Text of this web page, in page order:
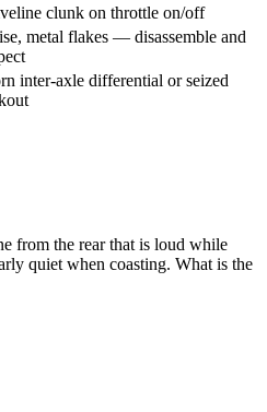
clunk on throttle on/off
metal flakes — disassemble and
inter-axle differential or seized
from the rear that is loud while
quiet when coasting. What is the